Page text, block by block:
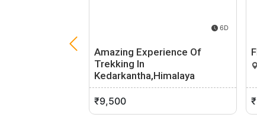
6D
Amazing Experience Of
Trekking In
Kedarkantha,Himalaya
Dehradun, Uttarakhand 0 (0)
₹9,500